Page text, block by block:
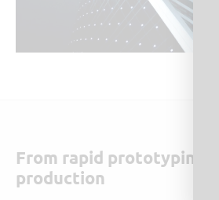
From rapid prototyping
production